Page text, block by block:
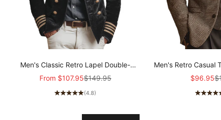
Men's Classic Retro Lapel Double-
breasted Epaulette Faux Velvet Jacket
Sale price
From $107.95Regular price
$149.95
(4.8)
Men's Retro Casual
Sale
$96.95